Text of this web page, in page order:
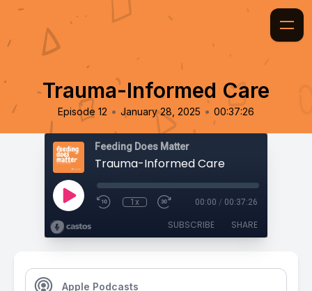
Trauma-Informed Care
Episode 12 • January 28, 2025 • 00:37:26
Feeding Does Matter
Trauma-Informed Care
1x 00:00 / 00:37:26
SUBSCRIBE SHARE
Apple Podcasts